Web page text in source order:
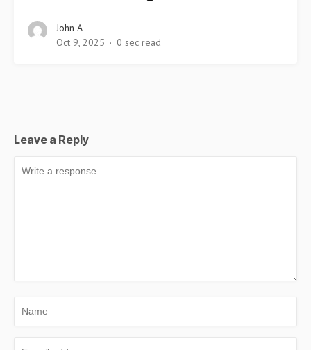
John A
Oct 9, 2025
0 sec read
Leave a Reply